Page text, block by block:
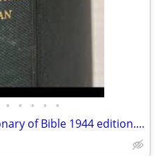
• • • • •
Now $9. Westminster Dictionary of Bible 1944 edition. Hardback